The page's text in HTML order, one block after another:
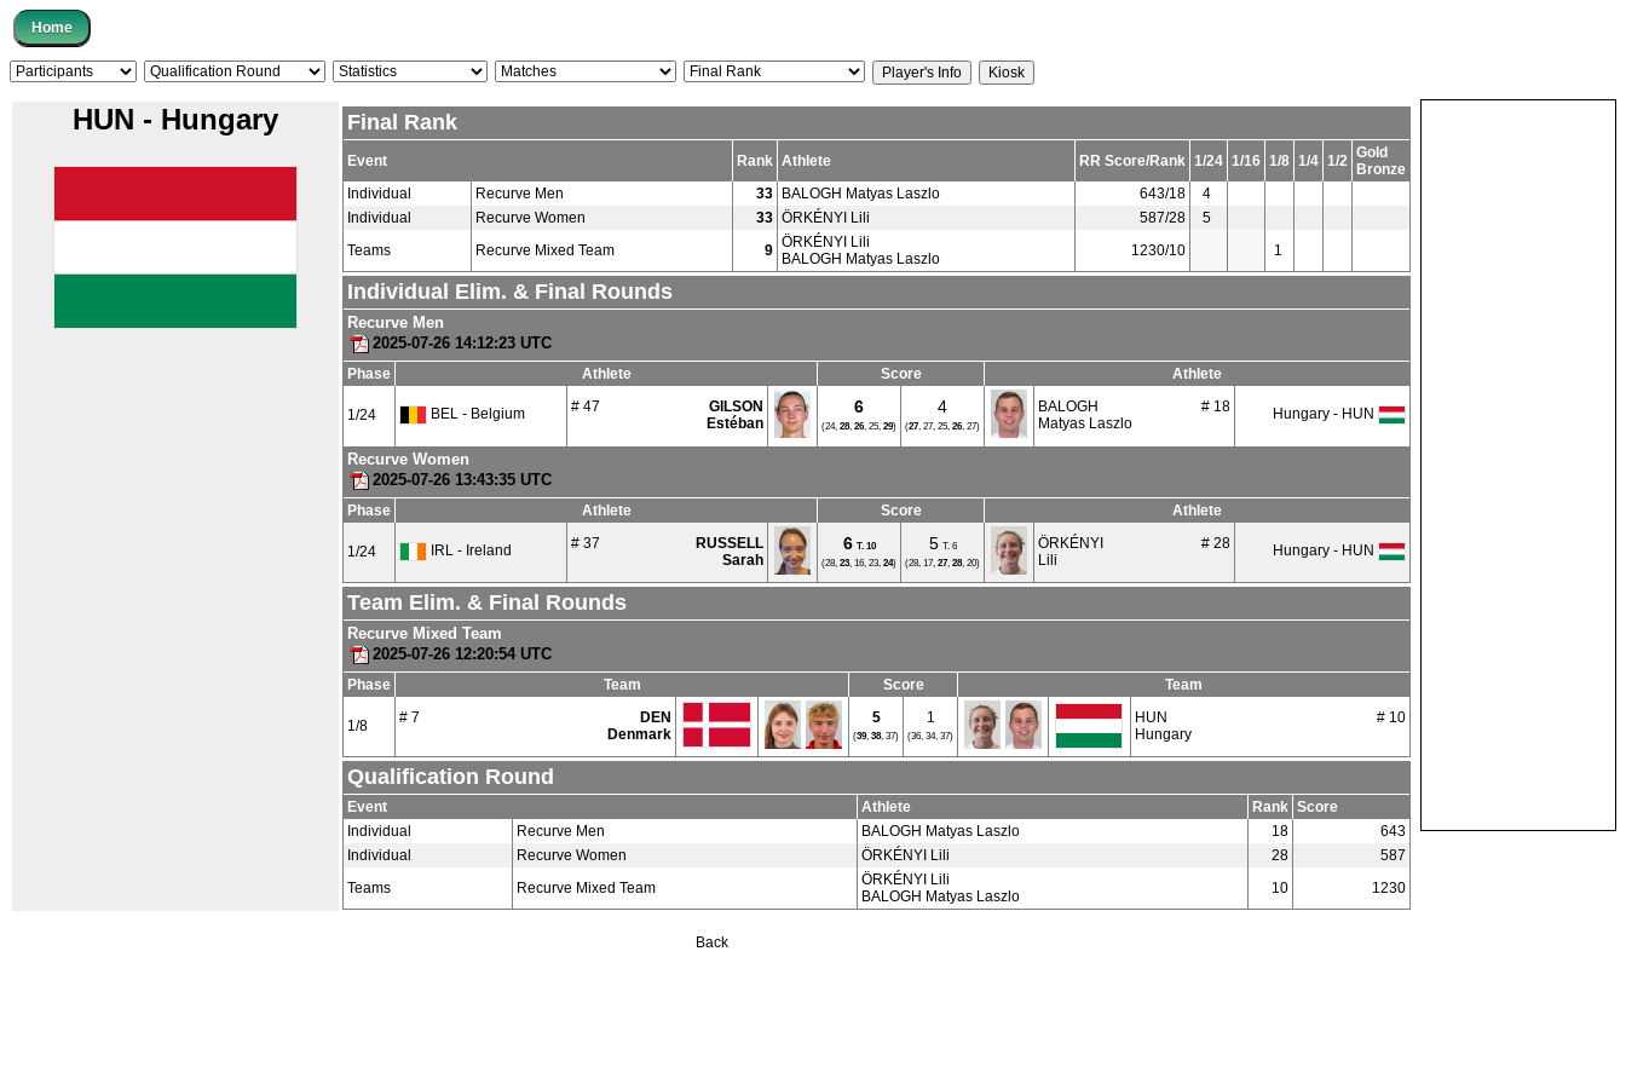
HUN - Hungary Final Rank
Event Rank Athlete RR Score/Rank 1/24 1/16 1/8 1/4 1/2 Gold
Bronze
Individual
Recurve Men 33 BALOGH Matyas Laszlo 643/18
4
Individual
Recurve Women 33 ÖRKÉNYI Lili 587/28
5
Teams
Recurve Mixed Team 9 ÖRKÉNYI Lili
BALOGH Matyas Laszlo
1230/10 1
Individual Elim. & Final Rounds
Recurve Men
2025-07-26 14:12:23 UTC
Phase Athlete Score Athlete
1/24 BEL - Belgium # 47
GILSON
Estéban
6
(24, 28, 26, 25, 29)
4
(27, 27, 25, 26, 27)
# 18
BALOGH
Matyas Laszlo
Hungary - HUN
Recurve Women
2025-07-26 13:43:35 UTC
Phase Athlete Score Athlete
1/24 IRL - Ireland # 37
RUSSELL
Sarah
6 T. 10
(28, 23, 16, 23, 24)
5 T. 6
(28, 17, 27, 28, 20)
# 28
ÖRKÉNYI
Lili
Hungary - HUN
Team Elim. & Final Rounds
Recurve Mixed Team
2025-07-26 12:20:54 UTC
Phase Team Score Team
1/8 # 7
DEN
Denmark
5
(39, 38, 37)
1
(36, 34, 37)
# 10
HUN
Hungary
Qualification Round
Event Athlete Rank Score
Individual
Recurve Men BALOGH Matyas Laszlo 18
643
Individual
Recurve Women ÖRKÉNYI Lili 28
587
Teams
Recurve Mixed Team
ÖRKÉNYI Lili
BALOGH Matyas Laszlo
10 1230
Back